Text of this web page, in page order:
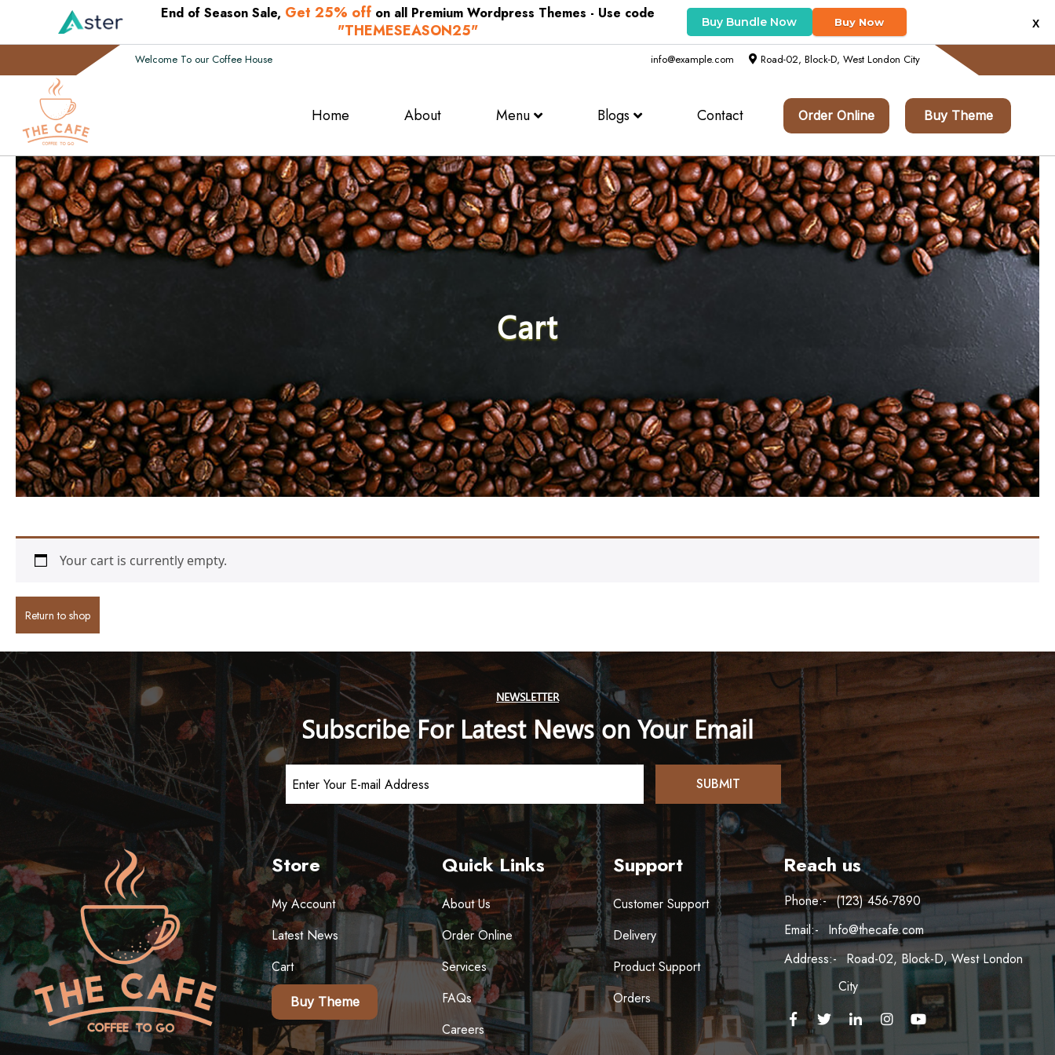
X
End of Season Sale, Get 25% offon all Premium Wordpress Themes - Use code
"THEMESEASON25" Buy Bundle Now Buy Now
Welcome To our Coffee House info@example.com Road-02, Block-D, West London City
Home About Menu Blogs Contact Order Online Buy Theme
Cart
Your cart is currently empty.
Return to shop
NEWSLETTER
Subscribe For Latest News on Your Email
Store
My Account
Latest News
Cart
Buy Theme
Quick Links
About Us
Order Online
Services
FAQs
Careers
Support
Customer Support
Delivery
Product Support
Orders
Reach us
Phone:- (123) 456-7890
Email:-
Info@thecafe.com
Address:-
Road-02, Block-D, West London
City